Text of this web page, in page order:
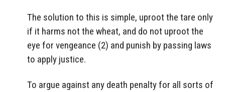
The solution to this is simple, uproot the tare only
if it harms not the wheat, and do not uproot the
eye for vengeance (2) and punish by passing laws
to apply justice.
To argue against any death penalty for all sorts of